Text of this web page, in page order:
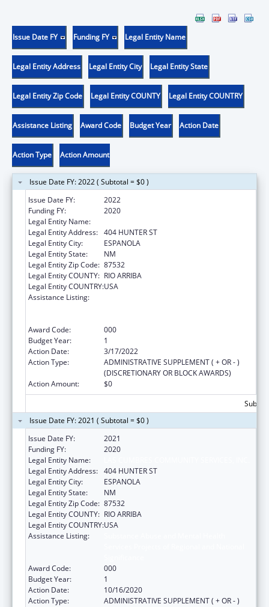
Issue Date FY Funding FY Legal Entity Name
Legal Entity Address Legal Entity City Legal Entity State
Legal Entity Zip Code Legal Entity COUNTY Legal Entity COUNTRY
Assistance Listing Award Code Budget Year Action Date
Action Type Action Amount
Issue Date FY: 2022 ( Subtotal = $0 )
Issue Date FY:
2022
Funding FY:
2020
Legal Entity Name:
Legal Entity Address: 404 HUNTER ST
Legal Entity City:
ESPANOLA
Legal Entity State:
NM
Legal Entity Zip Code: 87532
Legal Entity COUNTY: RIO ARRIBA
Legal Entity COUNTRY:USA
Assistance Listing:
Award Code:
000
Budget Year:
1
Action Date:
3/17/2022
Action Type:
ADMINISTRATIVE SUPPLEMENT ( + OR - )
(DISCRETIONARY OR BLOCK AWARDS)
Action Amount:
$0
Issue Date FY: 2021 ( Subtotal = $0 )
Issue Date FY:
2021
Funding FY:
2020
Legal Entity Name:
Legal Entity Address: 404 HUNTER ST
Legal Entity City:
ESPANOLA
Legal Entity State:
NM
Legal Entity Zip Code: 87532
Legal Entity COUNTY: RIO ARRIBA
Legal Entity COUNTRY:USA
Assistance Listing:
Award Code:
000
Budget Year:
1
Action Date:
10/16/2020
Action Type:
ADMINISTRATIVE SUPPLEMENT ( + OR - )